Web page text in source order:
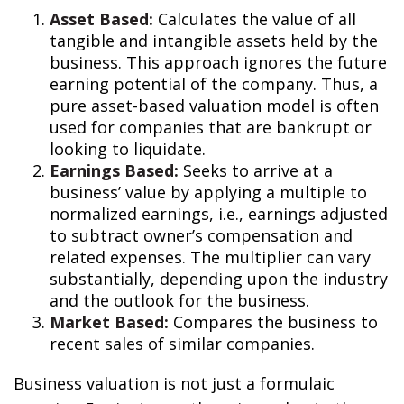
Asset Based: Calculates the value of all
tangible and intangible assets held by the
business. This approach ignores the future
earning potential of the company. Thus, a
pure asset-based valuation model is often
used for companies that are bankrupt or
looking to liquidate.
Earnings Based: Seeks to arrive at a
business’ value by applying a multiple to
normalized earnings, i.e., earnings adjusted
to subtract owner’s compensation and
related expenses. The multiplier can vary
substantially, depending upon the industry
and the outlook for the business.
Market Based: Compares the business to
recent sales of similar companies.
Business valuation is not just a formulaic